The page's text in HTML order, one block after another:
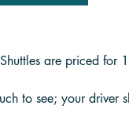
are priced for
to see; your driver